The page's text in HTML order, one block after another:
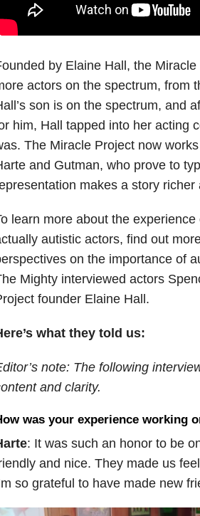
by Elaine Hall, the
actors on the spectrum, from
son is on the spectrum, and
him, Hall tapped into her acting
The Miracle Project now
and Gutman, who prove to
makes a story
learn more about the
autistic actors, find out
on the importance of
Mighty interviewed actors
founder Elaine Hall.
what they told us:
note: The following
and clarity.
was your experience working
: It was such an honor to be
and nice. They made us
so grateful to have made new